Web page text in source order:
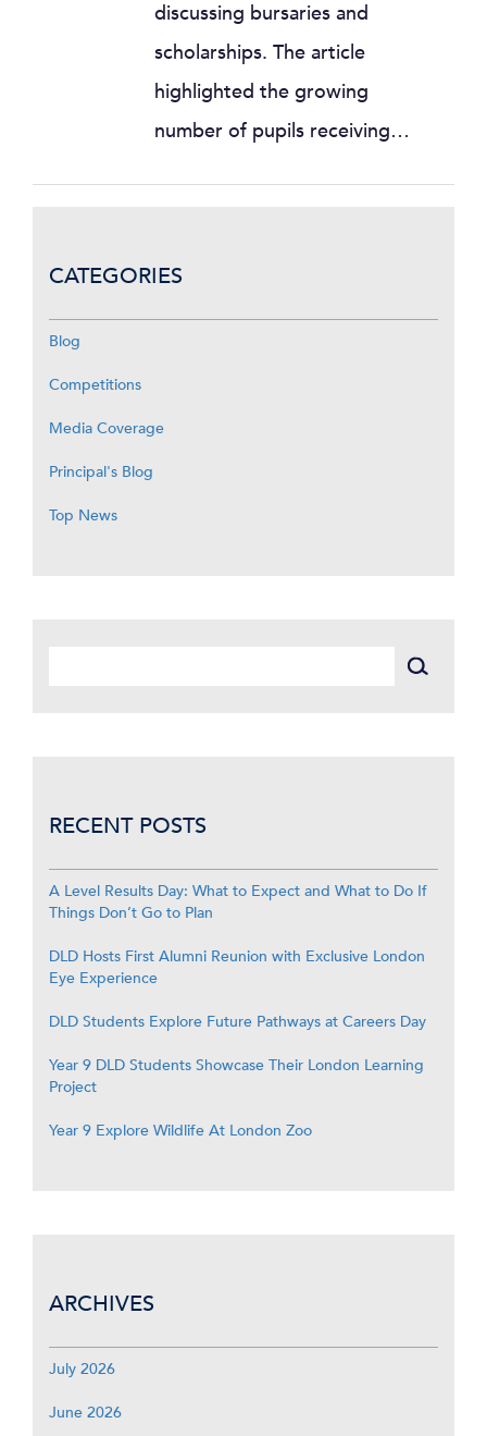
discussing bursaries and
scholarships. The article
highlighted the growing
number of pupils receiving…
CATEGORIES
Blog
Competitions
Media Coverage
Principal's Blog
Top News
RECENT POSTS
A Level Results Day: What to Expect and What to Do If
Things Don’t Go to Plan
DLD Hosts First Alumni Reunion with Exclusive London
Eye Experience
DLD Students Explore Future Pathways at Careers Day
Year 9 DLD Students Showcase Their London Learning
Project
Year 9 Explore Wildlife At London Zoo
ARCHIVES
July 2026
June 2026